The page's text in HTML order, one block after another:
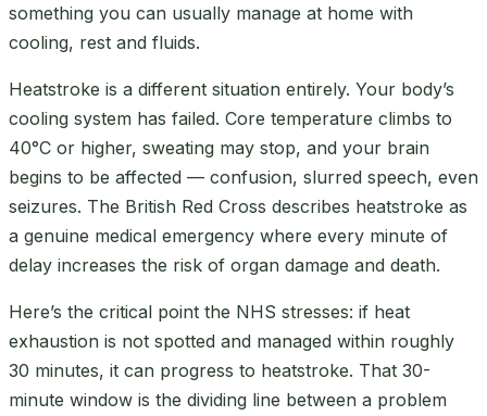
something you can usually manage at home with
cooling, rest and fluids.
Heatstroke is a different situation entirely. Your body’s
cooling system has failed. Core temperature climbs to
40°C or higher, sweating may stop, and your brain
begins to be affected — confusion, slurred speech, even
seizures. The British Red Cross describes heatstroke as
a genuine medical emergency where every minute of
delay increases the risk of organ damage and death.
Here’s the critical point the NHS stresses: if heat
exhaustion is not spotted and managed within roughly
30 minutes, it can progress to heatstroke. That 30-
minute window is the dividing line between a problem